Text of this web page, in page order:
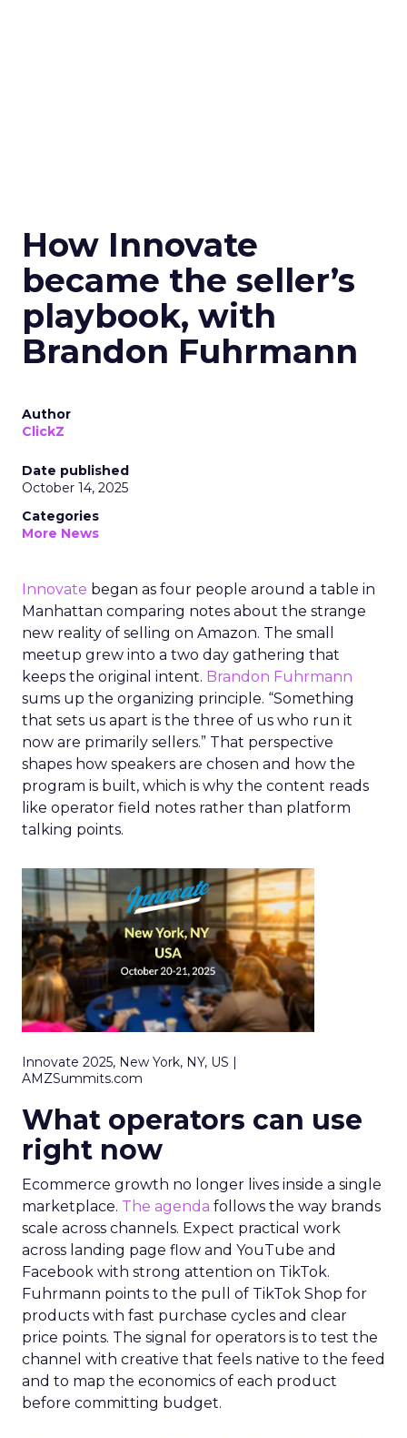
How Innovate
became the seller’s
playbook, with
Brandon Fuhrmann
Author
ClickZ
Date published
October 14, 2025
Categories
More News
Innovate began as four people around a table in
Manhattan comparing notes about the strange
new reality of selling on Amazon. The small
meetup grew into a two day gathering that
keeps the original intent. Brandon Fuhrmann
sums up the organizing principle. “Something
that sets us apart is the three of us who run it
now are primarily sellers.” That perspective
shapes how speakers are chosen and how the
program is built, which is why the content reads
like operator field notes rather than platform
talking points.
Innovate 2025, New York, NY, US |
AMZSummits.com
What operators can use
right now
Ecommerce growth no longer lives inside a single
marketplace. The agenda follows the way brands
scale across channels. Expect practical work
across landing page flow and YouTube and
Facebook with strong attention on TikTok.
Fuhrmann points to the pull of TikTok Shop for
products with fast purchase cycles and clear
price points. The signal for operators is to test the
channel with creative that feels native to the feed
and to map the economics of each product
before committing budget.